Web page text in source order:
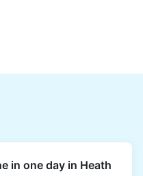
in one day in Heath